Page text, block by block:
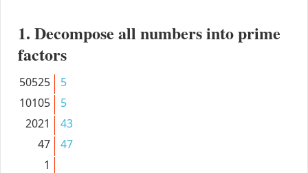
1. Decompose all numbers into prime
factors
50525
5
10105
5
2021
43
47
47
1